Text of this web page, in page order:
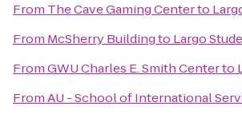
From The Cave Gaming Centerto
From McSherry Buildingto Largo
FromGWU Charles E. Smith Centerto
FromAU - School of International